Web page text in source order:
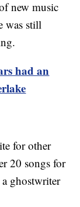
new music
was still
had an
for other
20 songs for
ghostwriter